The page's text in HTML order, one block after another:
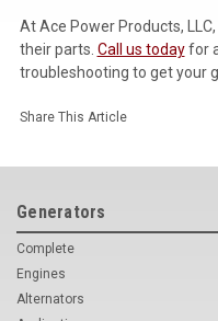
At Ace Power Products,
their parts. Call us todayfor
troubleshooting to get your
Share This Article
Generators
Complete
Engines
Alternators